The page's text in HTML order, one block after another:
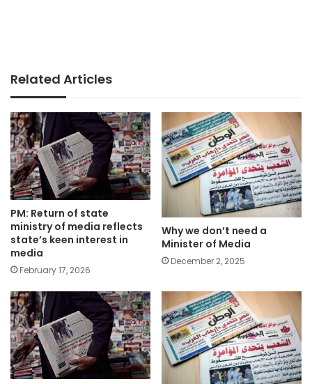
Related Articles
PM: Return of state
ministry of media reflects
state’s keen interest in
media
February 17, 2026
Why we don’t need a
Minister of Media
December 2, 2025